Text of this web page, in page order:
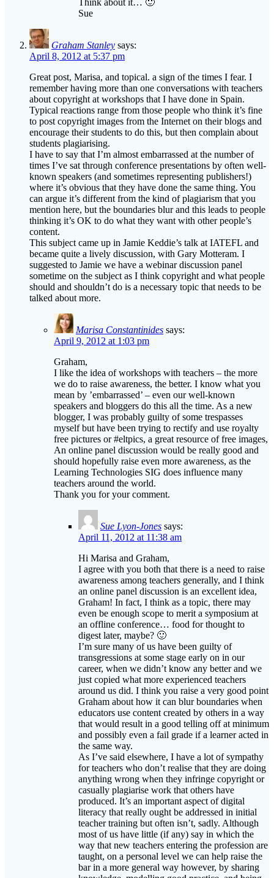
Graham Stanley
April 8, 2012 at 5:37 pm
Great post, Marisa, and topical. a sign of the times I fear. I
remember having more than one conversations with teachers
Typical reactions range from those people who think it’s fine
to post copyright images from the Internet on their blogs and
encourage their students to do this, but then complain about
students plagiarising.
I have to say that I’m almost embarrassed at the number of
times I’ve sat through conference presentations by often well-
known speakers (and sometimes representing publishers!)
where it’s obvious that they have done the same thing. You
can argue it’s different from the kind of plagiarism that you
mention here, but the boundaries blur and this leads to people
thinking it’s OK to do what they want with other people’s
content.
This subject came up in Jamie Keddie’s talk at IATEFL and
became quite a lively discussion, with Gary Motteram. I
suggested to Jamie we have a webinar discussion panel
sometime on the subject as I think copyright and what people
should and shouldn’t do is a necessary topic that needs to be
talked about more.
Marisa Constantinides
April 9, 2012 at 1:03 pm
Graham,
I like the idea of workshops with teachers – the more
mean by ’embarrassed’ – even our well-known
speakers and bloggers do this all the time. As a new
blogger, I was probably guilty of some trespasses
myself but have been trying to rectify and use royalty
free pictures or #eltpics, a great resource of free images,
An online panel discussion would be really good and
should hopefully raise even more awareness, as the
Learning Technologies SIG does influence many
teachers around the world.
Thank you for your comment.
Sue Lyon-Jones says:
April 11, 2012 at 11:38 am
Hi Marisa and Graham,
I agree with you both that there is a need to raise
an online panel discussion is an excellent idea,
Graham! In fact, I think as a topic, there may
even be enough scope to merit a symposium at
an offline conference… food for thought to
digest later, maybe? 🙂
I’m sure many of us have been guilty of
transgressions at some stage early on in our
career, when we didn’t know any better and we
just copied what more experienced teachers
around us did. I think you raise a very good point
Graham about how it can blur boundaries when
educators use content created by others in a way
that would result in a good telling off at minimum
and possibly even a fail grade if a learner acted in
the same way.
As I’ve said elsewhere, I have a lot of sympathy
for teachers who don’t realise that they are doing
anything wrong when they infringe copyright or
casually plagiarise work that others have
produced. It’s an important aspect of digital
literacy that really ought be addressed in initial
teacher training but often isn’t, sadly. Although
most of us have little (if any) say in which the
way that new teachers entering the profession are
taught, on a personal level we can help raise the
bar in a more general way however, by sharing
knowledge, modelling good practice, and being
transparent about content that we use that others
have had a hand in creating.